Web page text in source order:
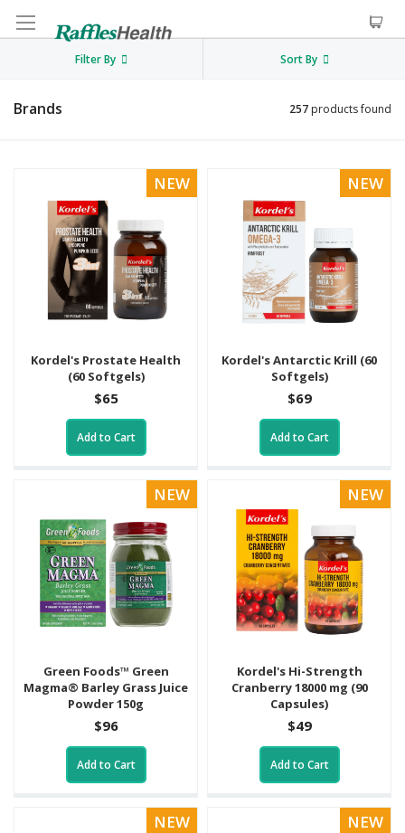
Filter By Sort By
Brands 257 products found
NEW
Kordel's Prostate Health
(60 Softgels)
$65
Add to Cart
NEW
Kordel's Antarctic Krill (60
Softgels)
$69
Add to Cart
NEW
Green Foods™ Green
Magma® Barley Grass Juice
Powder 150g
$96
Add to Cart
NEW
Kordel's Hi-Strength
Cranberry 18000 mg (90
Capsules)
$49
Add to Cart
NEW NEW